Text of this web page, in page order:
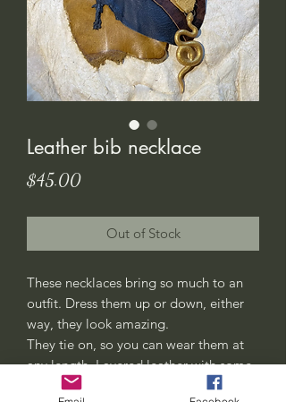
Leather bib necklace
$45.00Price
Out of Stock
These necklaces bring so much to an
outfit. Dress them up or down, either
way, they look amazing.
They tie on, so you can wear them at
any length. Layered leather with some
rivets and decorative stitching added